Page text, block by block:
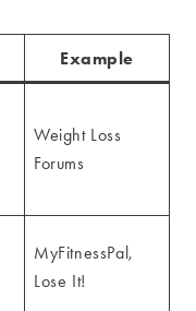
Example
Weight Loss
Forums
MyFitnessPal,
Lose It!